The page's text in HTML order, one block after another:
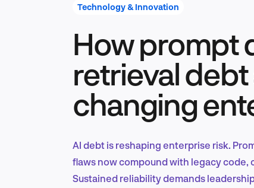
Technology & Innovation
How prompt
retrieval
changing
AI debt is reshaping enterprise risk.
flaws now compound with legacy code,
Sustained reliability demands